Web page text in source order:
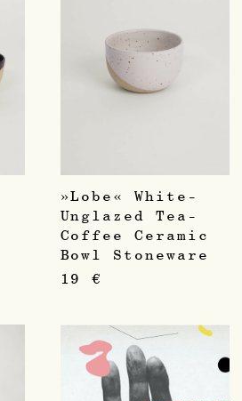
»Lobe« White-
Unglazed Tea-
Coffee Ceramic
Bowl Stoneware
19€